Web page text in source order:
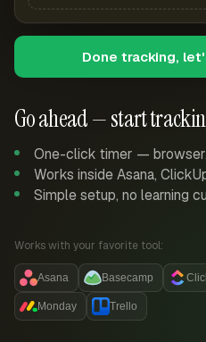
Go ahead — start
One-click timer —
Works inside Asana,
Simple setup, no learning
Works with your favorite tool:
Asana Basecamp
Monday Trello
Done tracking,